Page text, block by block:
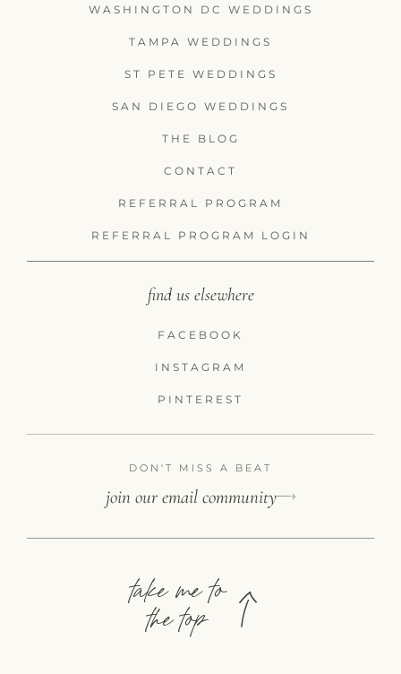
WASHINGTON DC WEDDINGS
TAMPA WEDDINGS
ST PETE WEDDINGS
SAN DIEGO WEDDINGS
THE BLOG
CONTACT
REFERRAL PROGRAM
REFERRAL PROGRAM LOGIN
find us elsewhere
FACEBOOK
INSTAGRAM
PINTEREST
DON'T MISS A BEAT
join our email community
take me to
the top